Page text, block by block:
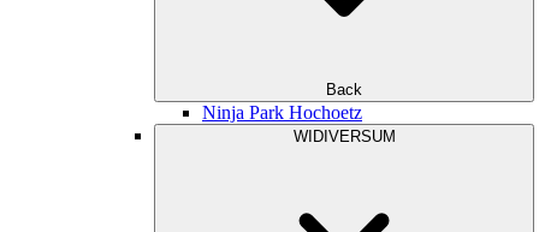
Back
Ninja Park Hochoetz
WIDIVERSUM